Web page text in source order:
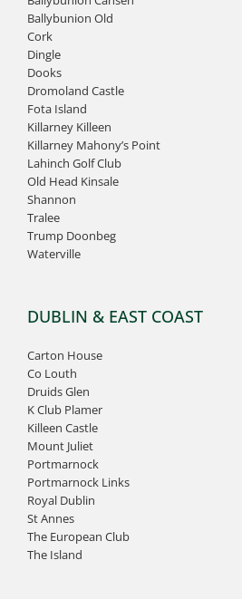
Ballybunion Old
Cork
Dingle
Dooks
Dromoland Castle
Fota Island
Killarney Killeen
Killarney Mahony’s Point
Lahinch Golf Club
Old Head Kinsale
Shannon
Tralee
Trump Doonbeg
Waterville
DUBLIN & EAST COAST
Carton House
Co Louth
Druids Glen
K Club Plamer
Killeen Castle
Mount Juliet
Portmarnock
Portmarnock Links
Royal Dublin
St Annes
The European Club
The Island